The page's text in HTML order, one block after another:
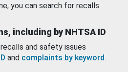
you can search for recalls
including by NHTSA ID
and safety issues
and complaints by keyword.